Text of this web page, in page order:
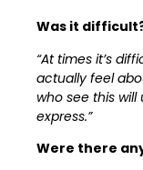
Was it
“At times it’s
actually feel
who see this will
express.”
Were there